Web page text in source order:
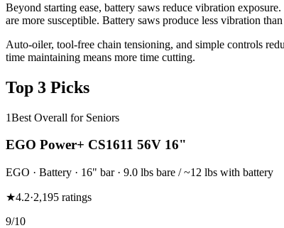
Beyond starting ease, battery saws reduce vibration
are more susceptible. Battery saws produce less vibration
Auto-oiler, tool-free chain tensioning, and simple controls
time maintaining means more time cutting.
Top 3 Picks
1Best Overall for Seniors
EGO Power+ CS1611 56V 16"
EGO · Battery · 16" bar· 9.0 lbs bare / ~12 lbs with battery
★4.2·2,195 ratings
9/10